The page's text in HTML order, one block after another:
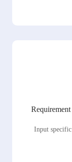
Input specific